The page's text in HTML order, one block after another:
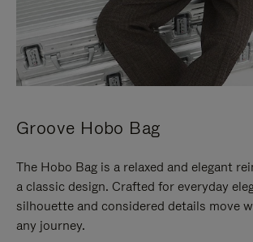
Groove Hobo Bag
The Hobo Bag is a relaxed and elegant
a classic design. Crafted for everyday
silhouette and considered details move
any journey.